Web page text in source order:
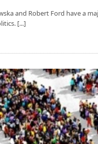
and Robert Ford have a
[...]